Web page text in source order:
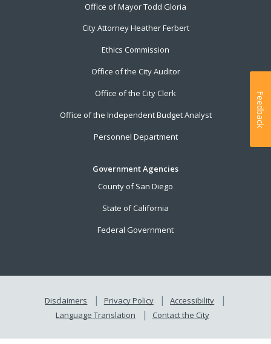
Office of Mayor Todd Gloria
City Attorney Heather Ferbert
Ethics Commission
Office of the City Auditor
Office of the City Clerk
Office of the Independent Budget Analyst
Personnel Department
Government Agencies
County of San Diego
State of California
Federal Government
Disclaimers Privacy Policy
Accessibility
Language Translation
Contact the City
Feedback